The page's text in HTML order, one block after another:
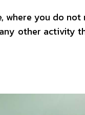
you do not
other activity